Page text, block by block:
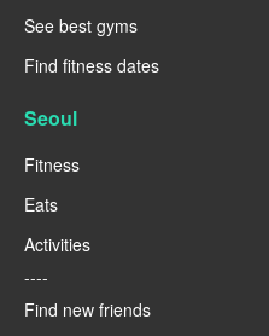
See best gyms
Find fitness dates
Seoul
Fitness
Eats
Activities
----
Find new friends